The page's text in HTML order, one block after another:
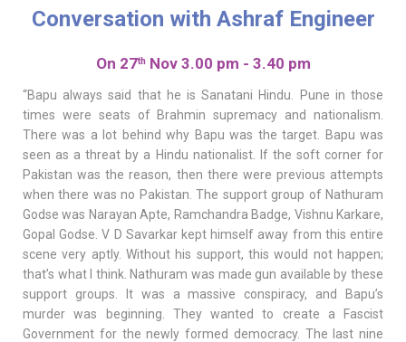
Conversation with Ashraf Engineer
On 27thNov 3.00 pm - 3.40 pm
“Bapu always said that he is Sanatani Hindu. Pune in those
times were seats of Brahmin supremacy and nationalism.
There was a lot behind why Bapu was the target. Bapu was
seen as a threat by a Hindu nationalist. If the soft corner for
Pakistan was the reason, then there were previous attempts
when there was no Pakistan. The support group of Nathuram
Godse was Narayan Apte, Ramchandra Badge, Vishnu Karkare,
Gopal Godse. V D Savarkar kept himself away from this entire
scene very aptly. Without his support, this would not happen;
that’s what I think. Nathuram was made gun available by these
support groups. It was a massive conspiracy, and Bapu’s
murder was beginning. They wanted to create a Fascist
Government for the newly formed democracy. The last nine